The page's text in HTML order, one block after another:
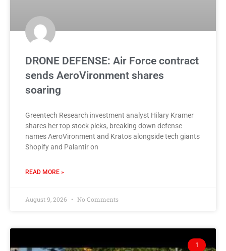
DRONE DEFENSE: Air Force contract
sends AeroVironment shares
soaring
Greentech Research investment analyst Hilary Kramer
shares her top stock picks, breaking down defense
names AeroVironment and Kratos alongside tech giants
Shopify and Palantir on
READ MORE »
August 9, 2026 No Comments
1